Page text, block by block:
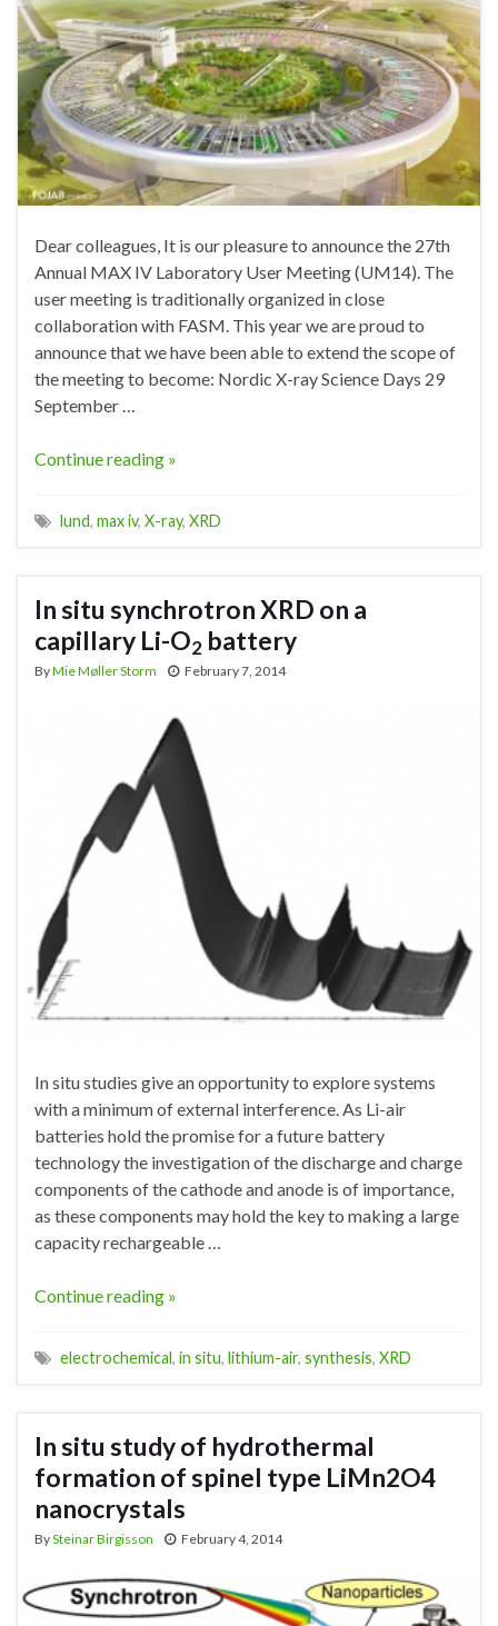
Dear colleagues, It is our pleasure to announce the 27th
Annual MAX IV Laboratory User Meeting (UM14). The
user meeting is traditionally organized in close
collaboration with FASM. This year we are proud to
announce that we have been able to extend the scope of
the meeting to become: Nordic X-ray Science Days 29
September …
Continue reading »
lund, max iv, X-ray, XRD
In situ synchrotron XRD on a
capillary Li-O2 battery
ByMie Møller Storm February 7, 2014
In situ studies give an opportunity to explore systems
with a minimum of external interference. As Li-air
batteries hold the promise for a future battery
technology the investigation of the discharge and charge
components of the cathode and anode is of importance,
as these components may hold the key to making a large
capacity rechargeable …
Continue reading »
electrochemical, in situ, lithium-air, synthesis, XRD
In situ study of hydrothermal
formation of spinel type LiMn2O4
nanocrystals
BySteinar Birgisson February 4, 2014